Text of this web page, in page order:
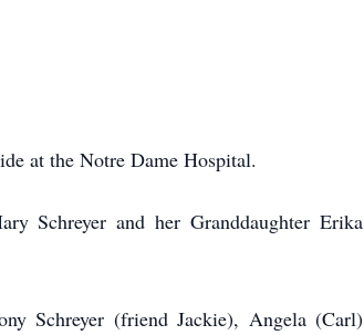
at the Notre Dame Hospital.
Schreyer and her Granddaughter Erika
Schreyer (friend Jackie), Angela (Carl)